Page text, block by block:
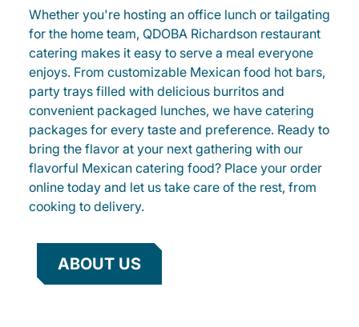
Whether you're hosting an office lunch or tailgating
for the home team, QDOBA Richardson restaurant
catering makes it easy to serve a meal everyone
enjoys. From customizable Mexican food hot bars,
party trays filled with delicious burritos and
convenient packaged lunches, we have catering
packages for every taste and preference. Ready to
bring the flavor at your next gathering with our
flavorful Mexican catering food? Place your order
online today and let us take care of the rest, from
cooking to delivery.
ABOUT US